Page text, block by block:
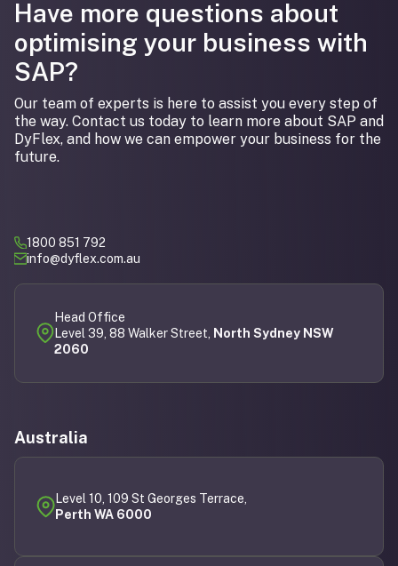
Have more questions about
optimising your business with
SAP?
Our team of experts is here to assist you every step of
the way. Contact us today to learn more about SAP and
DyFlex, and how we can empower your business for the
future.
1800 851 792
info@dyflex.com.au
Head Office
Level 39, 88 Walker Street, North Sydney NSW
2060
Australia
Level 10, 109 St Georges Terrace,
Perth WA 6000